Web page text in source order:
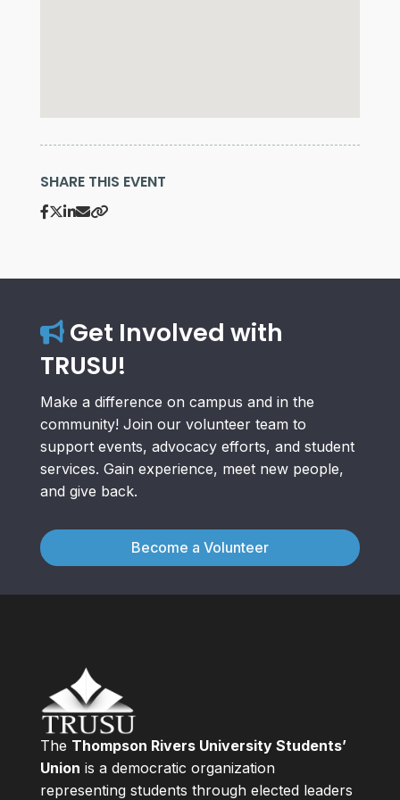
SHARE THIS EVENT
Get Involved with
TRUSU!
Make a difference on campus and in the
community! Join our volunteer team to
support events, advocacy efforts, and student
services. Gain experience, meet new people,
and give back.
Become a Volunteer
The Thompson Rivers University Students’
Union is a democratic organization
representing students through elected leaders